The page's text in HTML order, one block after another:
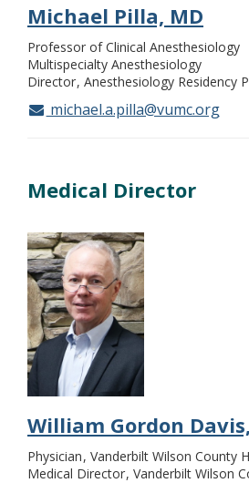
Michael Pilla, MD
Professor of Clinical Anesthesiology
Multispecialty Anesthesiology
Director Anesthesiology Residency
michael.a.pilla@vumc.org
Medical Director
William Gordon
Physician Vanderbilt Wilson County
Medical Director Vanderbilt Wilson